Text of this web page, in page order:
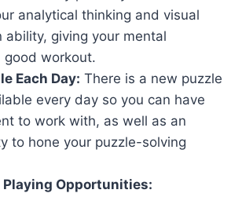
analytical thinking and visual
ability, giving your mental
good workout.
Each Day: There is a new puzzle
every day so you can have
to work with, as well as an
to hone your puzzle-solving
Opportunities: